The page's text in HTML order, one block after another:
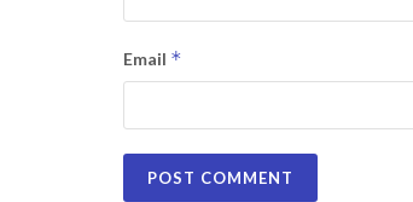
Email *